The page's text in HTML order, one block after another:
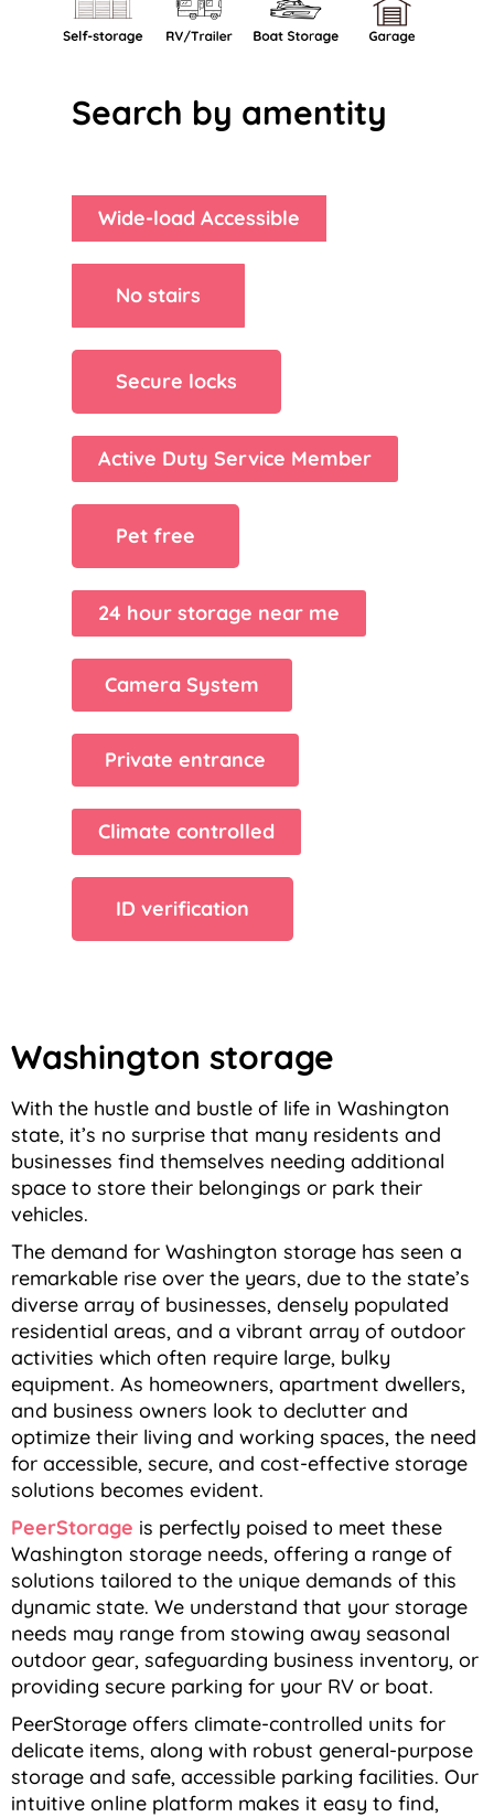
Search by amentity
Wide-load Accessible
No stairs
Secure locks
Active Duty Service Member
Pet free
24 hour storage near me
Camera System
Private entrance
Climate controlled
ID verification
Washington storage
With the hustle and bustle of life in Washington
state, it’s no surprise that many residents and
businesses find themselves needing additional
space to store their belongings or park their
vehicles.
The demand for Washington storage has seen a
remarkable rise over the years, due to the state’s
diverse array of businesses, densely populated
residential areas, and a vibrant array of outdoor
activities which often require large, bulky
equipment. As homeowners, apartment dwellers,
and business owners look to declutter and
optimize their living and working spaces, the need
for accessible, secure, and cost-effective storage
solutions becomes evident.
PeerStorage is perfectly poised to meet these
Washington storage needs, offering a range of
solutions tailored to the unique demands of this
dynamic state. We understand that your storage
needs may range from stowing away seasonal
outdoor gear, safeguarding business inventory, or
providing secure parking for your RV or boat.
PeerStorage offers climate-controlled units for
delicate items, along with robust general-purpose
storage and safe, accessible parking facilities. Our
intuitive online platform makes it easy to find,